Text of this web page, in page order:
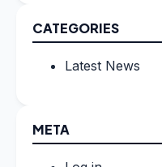
CATEGORIES
Latest News
META